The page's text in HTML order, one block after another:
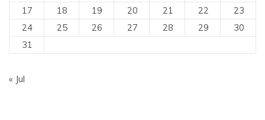
17
18 19 20 21 22
23
24
25 26 27 28 29
30
31
« Jul